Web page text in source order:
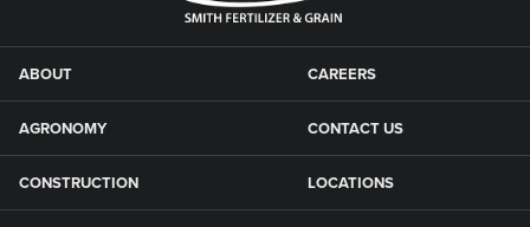
ABOUT
AGRONOMY
CONSTRUCTION
CAREERS
CONTACT US
LOCATIONS